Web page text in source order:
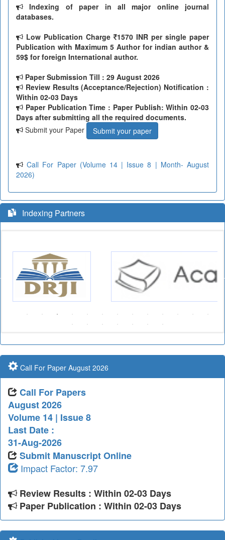
Indexing of paper in all major online journal
databases.
Low Publication Charge
1570 INR per single paper
Publication with Maximum 5 Author for indian author &
59$ for foreign International author.
Paper Submission Till : 29 August 2026
Review Results (Acceptance/Rejection) Notification :
Within 02-03 Days
Paper Publication Time : Paper Publish: Within 02-03
Days after submitting all the required documents.
Submit your Paper
Submit your paper
Call For Paper (Volume 14 | Issue 8 | Month- August
2026)
Indexing Partners
Call For Paper August 2026
Call For Papers
August 2026
Volume 14 | Issue 8
Last Date :
31-Aug-2026
Submit Manuscript Online
Impact Factor: 7.97
Review Results : Within 02-03 Days
Paper Publication : Within 02-03 Days